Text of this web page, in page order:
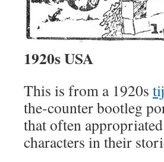
1920s USA
This is from a 1920s
the-counter bootleg
that often
characters in their